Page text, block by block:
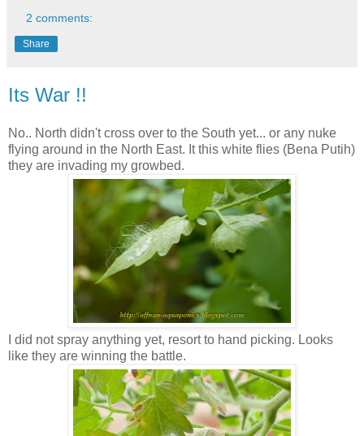
2 comments:
Share
Its War !!
No.. North didn't cross over to the South yet... or any nuke
flying around in the North East. It this white flies (Bena Putih)
they are invading my growbed.
I did not spray anything yet, resort to hand picking. Looks
like they are winning the battle.